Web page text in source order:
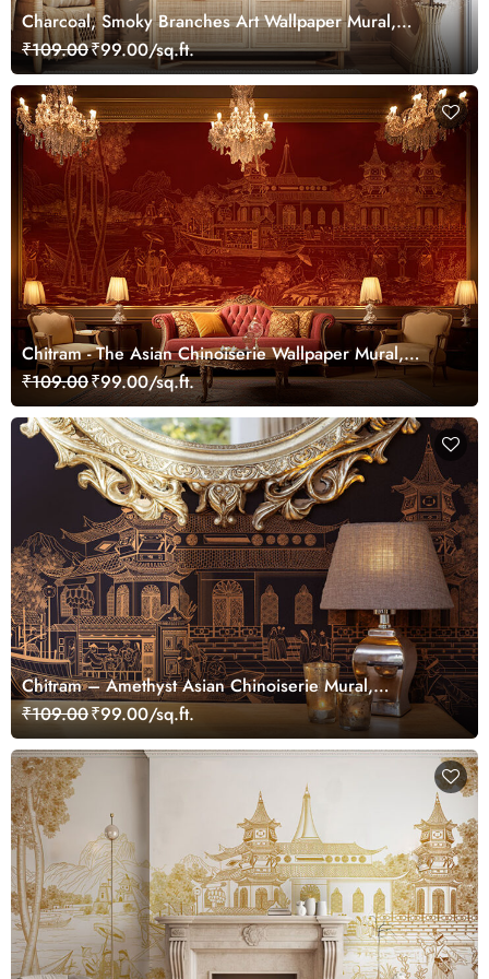
Charcoal, Smoky Branches Art Wallpaper Mural,
Customized
₹109.00₹99.00/sq.ft.
Chitram - The Asian Chinoiserie Wallpaper Mural,
Customized
₹109.00₹99.00/sq.ft.
Chitram – Amethyst Asian Chinoiserie Mural,
Customized
₹109.00₹99.00/sq.ft.